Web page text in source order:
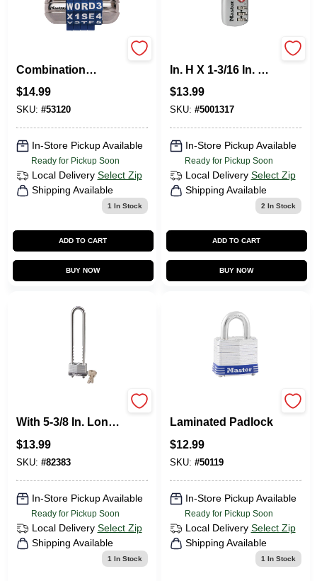
Combination
$14.99
SKU: #53120
In-Store Pickup Available
Ready for Pickup Soon
Local Delivery Select Zip
Shipping Available
1 In Stock
ADD TO CART
BUY NOW
In. H X 1-3/16 In. W
Combination
Luggage Lock
$13.99
SKU: #5001317
In-Store Pickup Available
Ready for Pickup Soon
Local Delivery Select Zip
Shipping Available
2 In Stock
ADD TO CART
BUY NOW
With 5-3/8 In. Long
Bike Lock
$13.99
SKU: #82383
In-Store Pickup Available
Ready for Pickup Soon
Local Delivery Select Zip
Shipping Available
1 In Stock
Laminated Padlock
$12.99
SKU: #50119
In-Store Pickup Available
Ready for Pickup Soon
Local Delivery Select Zip
Shipping Available
1 In Stock